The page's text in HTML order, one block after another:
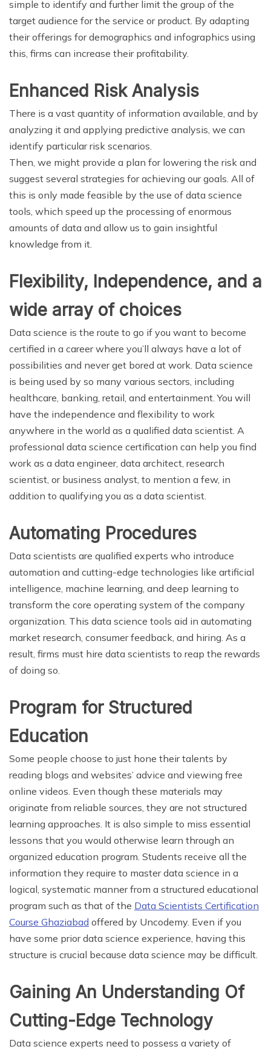
simple to identify and further limit the group of the
target audience for the service or product. By adapting
their offerings for demographics and infographics using
this, firms can increase their profitability.
Enhanced Risk Analysis
There is a vast quantity of information available, and by
analyzing it and applying predictive analysis, we can
identify particular risk scenarios.
Then, we might provide a plan for lowering the risk and
suggest several strategies for achieving our goals. All of
this is only made feasible by the use of data science
tools, which speed up the processing of enormous
amounts of data and allow us to gain insightful
knowledge from it.
Flexibility, Independence, and a
wide array of choices
Data science is the route to go if you want to become
certified in a career where you’ll always have a lot of
possibilities and never get bored at work. Data science
is being used by so many various sectors, including
healthcare, banking, retail, and entertainment. You will
have the independence and flexibility to work
anywhere in the world as a qualified data scientist. A
professional data science certification can help you find
work as a data engineer, data architect, research
scientist, or business analyst, to mention a few, in
addition to qualifying you as a data scientist.
Automating Procedures
Data scientists are qualified experts who introduce
automation and cutting-edge technologies like artificial
intelligence, machine learning, and deep learning to
transform the core operating system of the company
organization. This data science tools aid in automating
market research, consumer feedback, and hiring. As a
result, firms must hire data scientists to reap the rewards
of doing so.
Program for Structured
Education
Some people choose to just hone their talents by
reading blogs and websites’ advice and viewing free
online videos. Even though these materials may
originate from reliable sources, they are not structured
learning approaches. It is also simple to miss essential
lessons that you would otherwise learn through an
organized education program. Students receive all the
information they require to master data science in a
logical, systematic manner from a structured educational
program such as that of the Data Scientists Certification
Course Ghaziabad offered by Uncodemy. Even if you
have some prior data science experience, having this
structure is crucial because data science may be difficult.
Gaining An Understanding Of
Cutting-Edge Technology
Data science experts need to possess a variety of